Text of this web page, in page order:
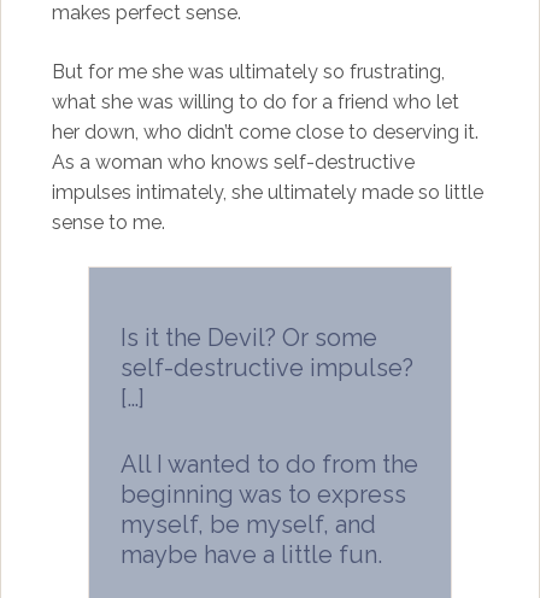
makes perfect sense.
But for me she was ultimately so frustrating,
what she was willing to do for a friend who let
her down, who didn’t come close to deserving it.
As a woman who knows self-destructive
impulses intimately, she ultimately made so little
sense to me.
Is it the Devil? Or some
self-destructive impulse?
[…]
All I wanted to do from the
beginning was to express
myself, be myself, and
maybe have a little fun.